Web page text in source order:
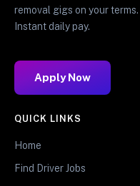
removal gigs on your
Instant daily pay.
Apply Now
QUICK LINKS
Home
Find Driver Jobs